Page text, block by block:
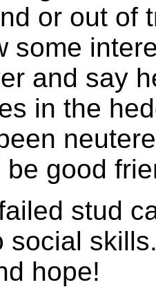
or out of
some
and say
in the
good
stud
social
hope!